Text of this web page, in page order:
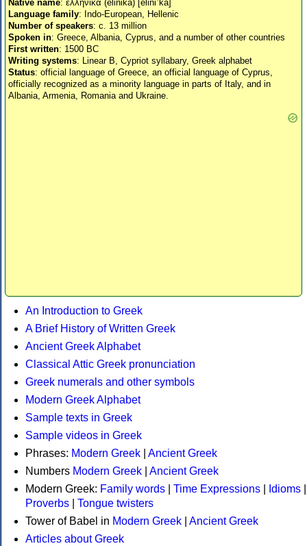
Native name: ελληνικά (elinika) [eliniˈka]
Language family: Indo-European, Hellenic
Number of speakers: c. 13 million
Spoken in: Greece, Albania, Cyprus, and a number of other countries
First written: 1500 BC
Writing systems: Linear B, Cypriot syllabary, Greek alphabet
Status: official language of Greece, an official language of Cyprus,
officially recognized as a minority language in parts of Italy, and in
Albania, Armenia, Romania and Ukraine.
An Introduction to Greek
A Brief History of Written Greek
Ancient Greek Alphabet
Classical Attic Greek pronunciation
Greek numerals and other symbols
Modern Greek Alphabet
Sample texts in Greek
Sample videos in Greek
Phrases: Modern Greek
Ancient Greek
Numbers Modern Greek
Ancient Greek
Modern Greek: Family words Time Expressions Idioms
Proverbs
Tongue twisters
Tower of Babel in Modern Greek
Ancient Greek
Articles about Greek